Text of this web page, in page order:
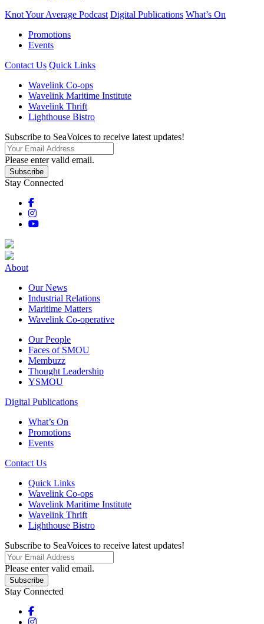
Knot Your Average Podcast Digital Publications What’s On
Promotions
Events
Contact Us Quick Links
Wavelink Co-ops
Wavelink Maritime Institute
Wavelink Thrift
Lighthouse Bistro
Subscribe to SeaVoices to receive latest updates!
Please enter valid email.
Subscribe
Stay Connected
About
Our News
Industrial Relations
Maritime Matters
Wavelink Co-operative
Our People
Faces of SMOU
Membuzz
Thought Leadership
YSMOU
Digital Publications
What’s On
Promotions
Events
Contact Us
Quick Links
Wavelink Co-ops
Wavelink Maritime Institute
Wavelink Thrift
Lighthouse Bistro
Subscribe to SeaVoices to receive latest updates!
Please enter valid email.
Subscribe
Stay Connected